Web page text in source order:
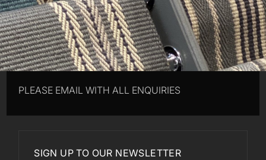
PLEASE EMAIL WITH ALL ENQUIRIES
SIGN UP TO OUR NEWSLETTER